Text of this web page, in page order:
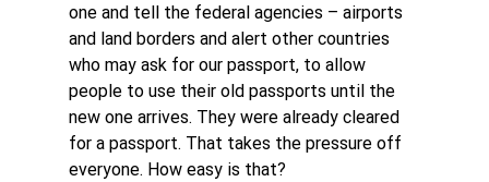
one and tell the federal agencies – airports
and land borders and alert other countries
who may ask for our passport, to allow
people to use their old passports until the
new one arrives. They were already cleared
for a passport. That takes the pressure off
everyone. How easy is that?